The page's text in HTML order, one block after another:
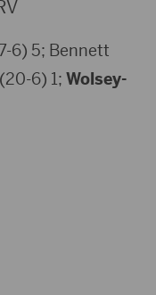
6) 5; Bennett
6) 1; Wolsey-